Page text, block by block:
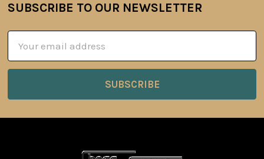
Footer
SUBSCRIBE TO OUR NEWSLETTER
Address